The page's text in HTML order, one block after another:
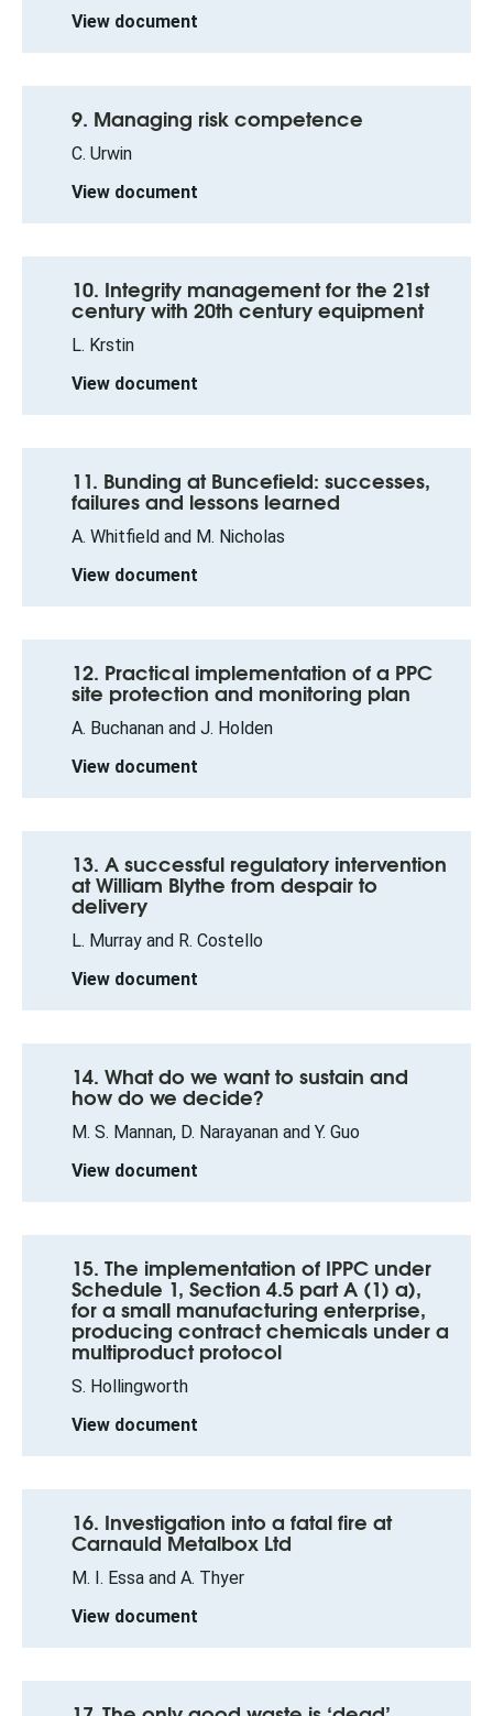
View document
9. Managing risk competence
C. Urwin
View document
10. Integrity management for the 21st
century with 20th century equipment
L. Krstin
View document
11. Bunding at Buncefield: successes,
failures and lessons learned
A. Whitfield and M. Nicholas
View document
12. Practical implementation of a PPC
site protection and monitoring plan
A. Buchanan and J. Holden
View document
13. A successful regulatory intervention
at William Blythe from despair to
delivery
L. Murray and R. Costello
View document
14. What do we want to sustain and
how do we decide?
M. S. Mannan, D. Narayanan and Y. Guo
View document
15. The implementation of IPPC under
Schedule 1, Section 4.5 part A (1) a),
for a small manufacturing enterprise,
producing contract chemicals under a
multiproduct protocol
S. Hollingworth
View document
16. Investigation into a fatal fire at
Carnauld Metalbox Ltd
M. I. Essa and A. Thyer
View document